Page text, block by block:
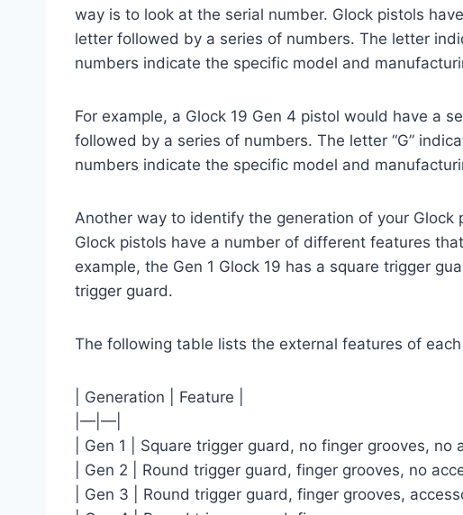
way is to look at the serial number. Glock pistols
letter followed by a series of numbers. The letter
numbers indicate the specific model and
For example, a Glock 19 Gen 4 pistol would have a
followed by a series of numbers. The letter “G”
numbers indicate the specific model and
Another way to identify the generation of your
Glock pistols have a number of different features
example, the Gen 1 Glock 19 has a square trigger
trigger guard.
The following table lists the external features of
| Generation | Feature |
|—|—|
| Gen 1 | Square trigger guard, no finger grooves, no
| Gen 2 | Round trigger guard, finger grooves, no
| Gen 3 | Round trigger guard, finger grooves,